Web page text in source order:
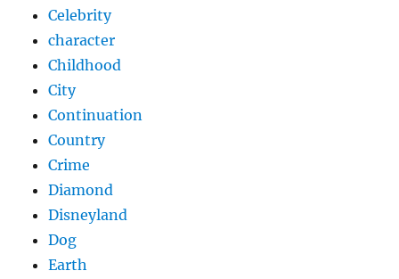
Celebrity
character
Childhood
City
Continuation
Country
Crime
Diamond
Disneyland
Dog
Earth